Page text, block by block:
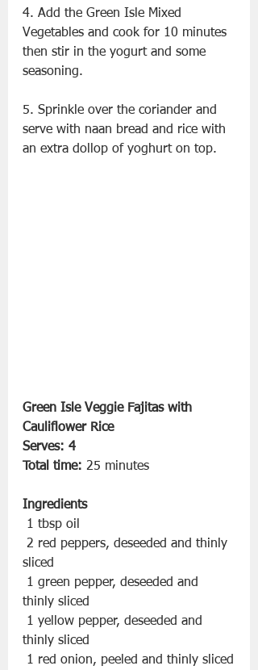
4. Add the Green Isle Mixed
Vegetables and cook for 10 minutes
then stir in the yogurt and some
seasoning.
5. Sprinkle over the coriander and
serve with naan bread and rice with
an extra dollop of yoghurt on top.
Green Isle Veggie Fajitas with
Cauliflower Rice
Serves: 4
Total time: 25 minutes
Ingredients
1 tbsp oil
sliced
thinly sliced
thinly sliced
1 red onion, peeled and thinly sliced